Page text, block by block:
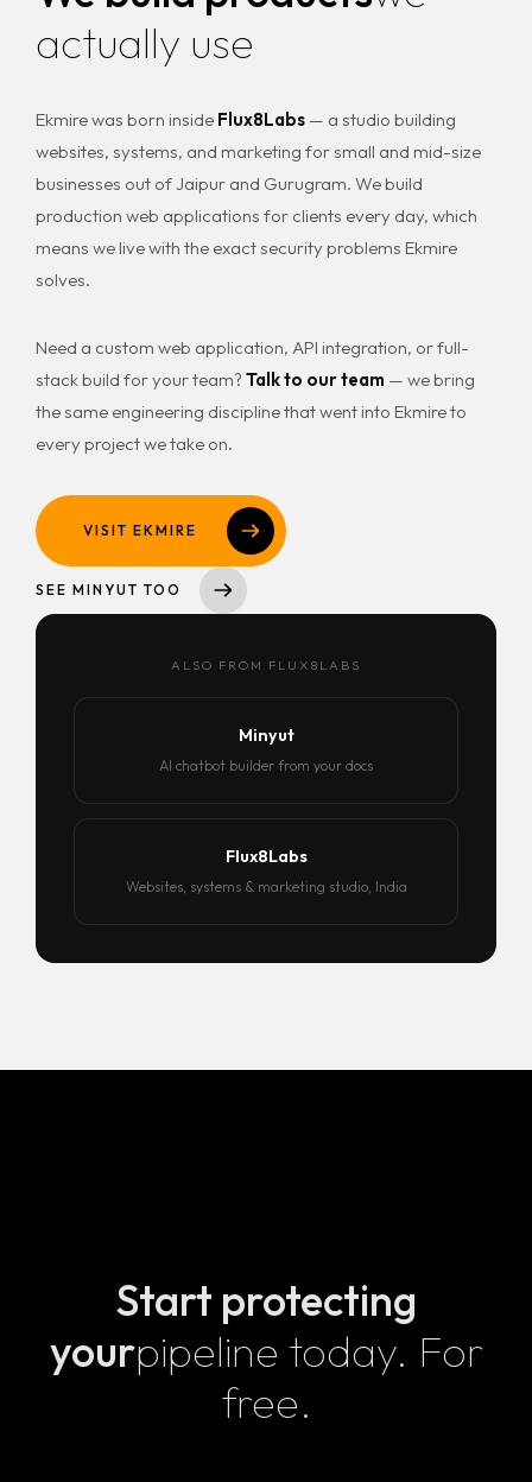
actually use
Ekmire was born inside Flux8Labs — a studio building
websites, systems, and marketing for small and mid-size
businesses out of Jaipur and Gurugram. We build
production web applications for clients every day, which
means we live with the exact security problems Ekmire
solves.
Need a custom web application, API integration, or full-
stack build for your team? Talk to our team — we bring
the same engineering discipline that went into Ekmire to
every project we take on.
VISIT EKMIRE
SEE MINYUT TOO
ALSO FROM FLUX8LABS
Minyut
AI chatbot builder from your docs
Flux8Labs
Websites, systems & marketing studio, India
Start protecting
yourpipeline today. For
free.